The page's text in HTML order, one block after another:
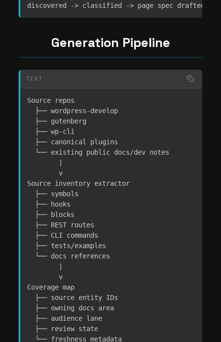
discovered -> classified -> page spec drafted ->
Generation Pipeline
TEXT
Source repos
  ├── wordpress-develop
  ├── gutenberg
  ├── wp-cli
  ├── canonical plugins
  └── existing public docs/dev notes
        v
Source inventory extractor
  ├── symbols
  ├── hooks
  ├── blocks
  ├── REST routes
  ├── CLI commands
  ├── tests/examples
  └── docs references
        v
Coverage map
  ├── source entity IDs
  ├── owning docs area
  ├── audience lane
  ├── review state
  └── freshness metadata